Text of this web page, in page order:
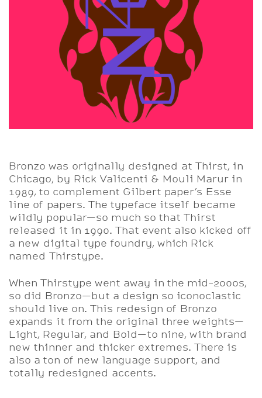
Bronzo was originally designed at Thirst, in
Chicago, by Rick Valicenti & Mouli Marur in
1989, to complement Gilbert paper’s Esse
line of papers. The typeface itself became
wildly popular—so much so that Thirst
released it in 1990. That event also kicked off
a new digital type foundry, which Rick
named Thirstype.
When Thirstype went away in the mid-2000s,
so did Bronzo—but a design so iconoclastic
should live on. This redesign of Bronzo
expands it from the original three weights—
Light, Regular, and Bold—to nine, with brand
new thinner and thicker extremes. There is
also a ton of new language support, and
totally redesigned accents.